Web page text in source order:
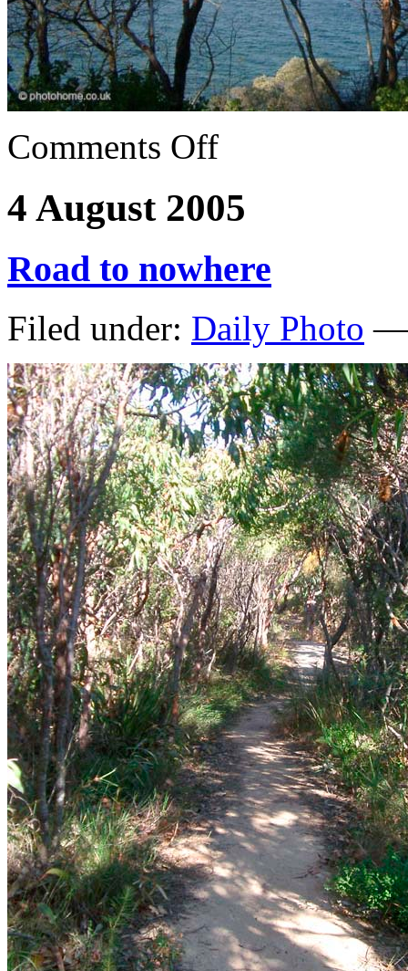
Comments Off
4 August 2005
Road to nowhere
Filed under: Daily Photo —